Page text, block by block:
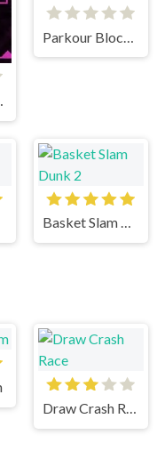
Basket Slam Dunk 2
Draw Crash Race